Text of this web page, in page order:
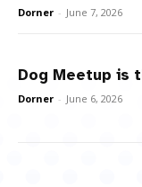
Dorner - June 7, 2026
Dog Meetup is
Dorner - June 6, 2026